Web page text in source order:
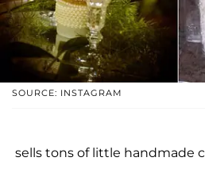
SOURCE: INSTAGRAM
sells tons of little handmade